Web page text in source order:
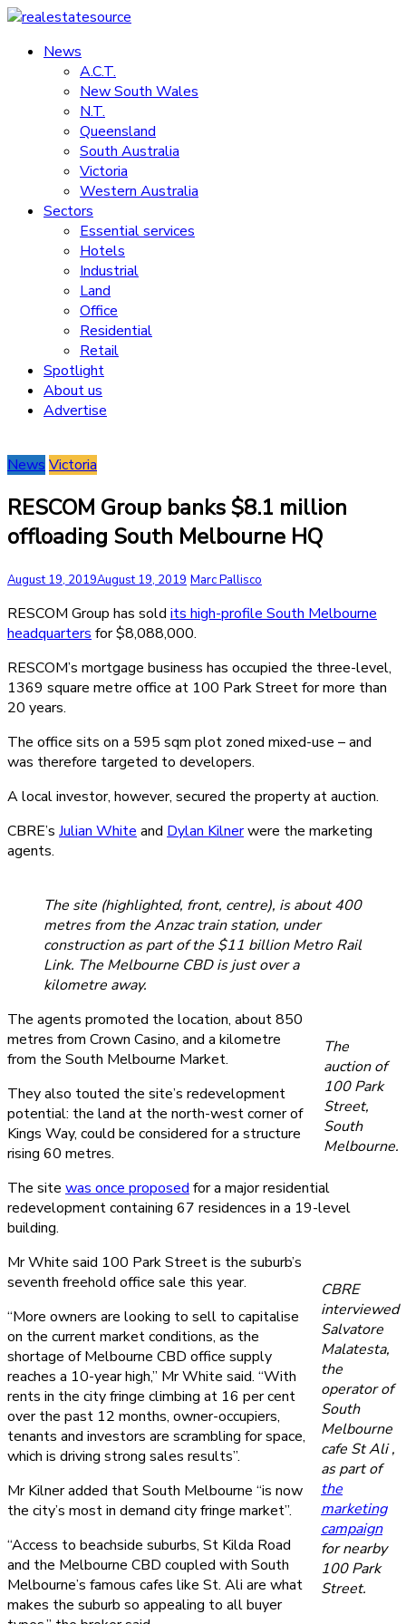
Skip
content
realestatesource
Commercial
residential
News
A.C.T.
New South Wales
N.T.
Queensland
South Australia
Victoria
Western Australia
Sectors
Essential services
Hotels
Industrial
Land
Office
Residential
Retail
Spotlight
About us
Advertise
News Victoria
RESCOM Group banks $8.1 million
offloading South Melbourne HQ
August 19, 2019August 19, 2019 Marc Pallisco
RESCOM Group has sold its high-profile South Melbourne
headquarters for $8,088,000.
RESCOM’s mortgage business has occupied the three-level,
1369 square metre office at 100 Park Street for more than
20 years.
The office sits on a 595 sqm plot zoned mixed-use – and
was therefore targeted to developers.
A local investor, however, secured the property at auction.
CBRE’s Julian White and Dylan Kilnerwere the marketing
agents.
The site (highlighted, front, centre), is about 400
metres from the Anzac train station, under
construction as part of the $11 billion Metro Rail
Link. The Melbourne CBD is just over a
kilometre away.
The
auction of
100 Park
Street,
South
Melbourne.
The agents promoted the location, about 850
metres from Crown Casino, and a kilometre
from the South Melbourne Market.
They also touted the site’s redevelopment
potential: the land at the north-west corner of
Kings Way, could be considered for a structure
rising 60 metres.
The site was once proposed for a major residential
redevelopment containing 67 residences in a 19-level
building.
CBRE
interviewed
Salvatore
Malatesta,
the
operator of
South
Melbourne
cafe St Ali ,
as part of
the
marketing
campaign
for nearby
100 Park
Street.
Mr White said 100 Park Street is the suburb’s
seventh freehold office sale this year.
“More owners are looking to sell to capitalise
on the current market conditions, as the
shortage of Melbourne CBD office supply
reaches a 10-year high,” Mr White said. “With
rents in the city fringe climbing at 16 per cent
over the past 12 months, owner-occupiers,
tenants and investors are scrambling for space,
which is driving strong sales results”.
Mr Kilner added that South Melbourne “is now
the city’s most in demand city fringe market”.
“Access to beachside suburbs, St Kilda Road
and the Melbourne CBD coupled with South
Melbourne’s famous cafes like St. Ali are what
makes the suburb so appealing to all buyer